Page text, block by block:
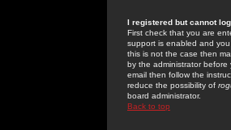
I registered but cannot
First check that you are
support is enabled and
this is not the case then
by the administrator
email then follow the
reduce the possibility of
board administrator.
Back to top